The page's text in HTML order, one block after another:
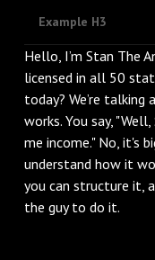
Example H3
Hello, I’m Stan The
licensed in all 50
today? We’re
works. You say,
me income." No, it's
understand how it
you can structure it,
the guy to do it.